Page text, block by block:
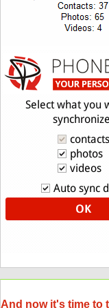
And now it's time to